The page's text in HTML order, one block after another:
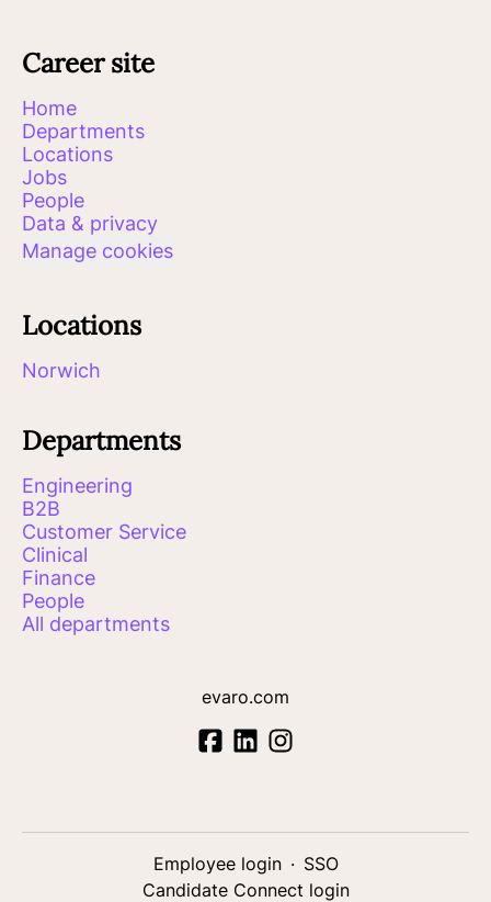
Career site
Home
Departments
Locations
Jobs
People
Data & privacy
Manage cookies
Locations
Norwich
Departments
Engineering
B2B
Customer Service
Clinical
Finance
People
All departments
evaro.com
Employee login · SSO
Candidate Connect login